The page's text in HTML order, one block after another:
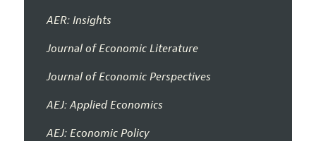
AER: Insights
Journal of Economic Literature
Journal of Economic Perspectives
AEJ: Applied Economics
AEJ: Economic Policy